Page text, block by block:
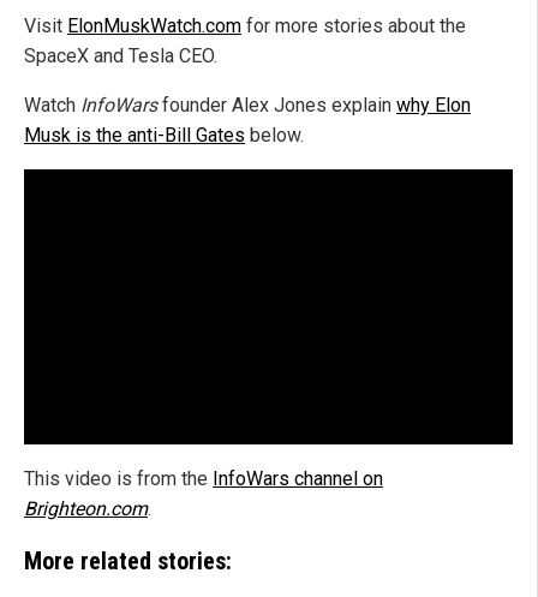
Visit ElonMuskWatch.com for more stories about the
SpaceX and Tesla CEO.
Watch InfoWarsfounder Alex Jones explain why Elon
Musk is the anti-Bill Gates below.
This video is from the InfoWars channel on
Brighteon.com.
More related stories: